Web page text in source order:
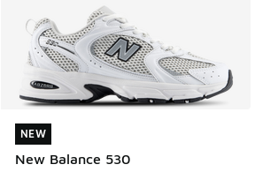
NEW
New Balance 530
NEW